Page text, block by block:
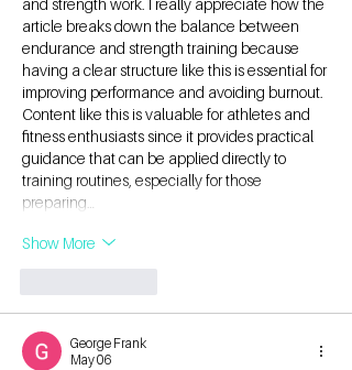
and strength work. I really appreciate how the
article breaks down the balance between
endurance and strength training because
having a clear structure like this is essential for
improving performance and avoiding burnout.
Content like this is valuable for athletes and
fitness enthusiasts since it provides practical
guidance that can be applied directly to
training routines, especially for those
preparing…
Show More
George Frank
May 06